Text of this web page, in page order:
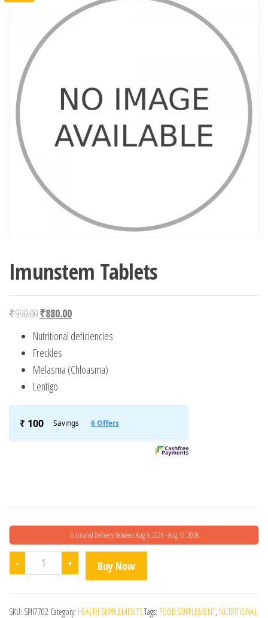
Imunstem Tablets
₹990.00Original price was: ₹990.00.
₹880.00Current price is: ₹880.00.
Nutritional deficiencies
Freckles
Melasma (Chloasma)
Lentigo
Estimated Delivery Between Aug 9, 2026 - Aug 10, 2026
- Imunstem Tablets quantity
+ Buy Now
SKU: SPII7702 Category: HEALTH SUPPLEMENTSTags: FOOD SUPPLEMENT, NUTRITIONAL